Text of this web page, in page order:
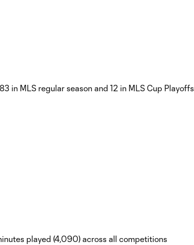
in MLS regular season and 12 in MLS Cup Playoffs
played (4,090) across all competitions